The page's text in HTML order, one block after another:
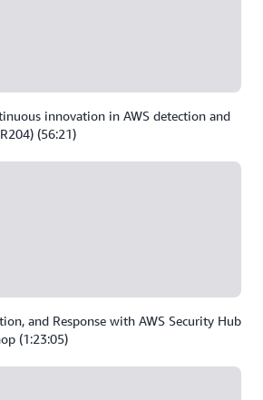
innovation in AWS detection and
(56:21)
and Response with AWS Security Hub
(1:23:05)